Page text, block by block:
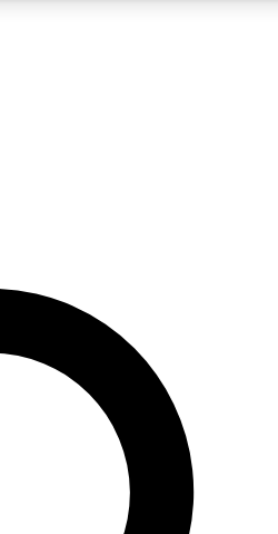
QUICK
join, enter your email below. We’ll
and sign you up to Space.com
inspiration, expert advice and